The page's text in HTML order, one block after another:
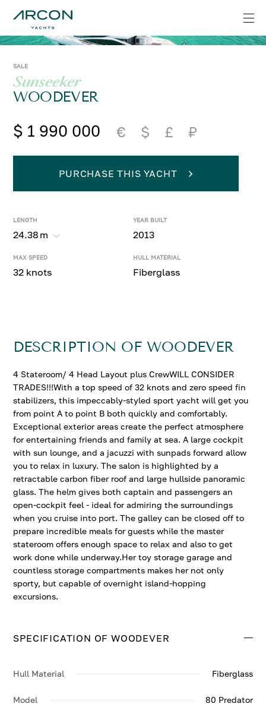
SALE
Sunseeker
WOODEVER
$ 1 990 000 € $ £ ₽
LENGTH
24.38 m
YEAR BUILT
2013
MAX SPEED
32 knots
HULL MATERIAL
Fiberglass
PURCHASE THIS YACHT
DESCRIPTION OF WOODEVER
4 Stateroom/ 4 Head Layout plus CrewWILL CONSIDER
TRADES!!!With a top speed of 32 knots and zero speed fin
stabilizers, this impeccably-styled sport yacht will get you
from point A to point B both quickly and comfortably.
Exceptional exterior areas create the perfect atmosphere
for entertaining friends and family at sea. A large cockpit
with sun lounge, and a jacuzzi with sunpads forward allow
you to relax in luxury. The salon is highlighted by a
retractable carbon fiber roof and large hullside panoramic
glass. The helm gives both captain and passengers an
open-cockpit feel - ideal for admiring the surroundings
when you cruise into port. The galley can be closed off to
prepare incredible meals for guests while the master
stateroom offers enough space to relax and also to get
work done while underway.Her toy storage garage and
countless storage compartments makes her not only
sporty, but capable of overnight island-hopping
excursions.
SPECIFICATION OF WOODEVER
Hull Material Fiberglass
Model 80 Predator